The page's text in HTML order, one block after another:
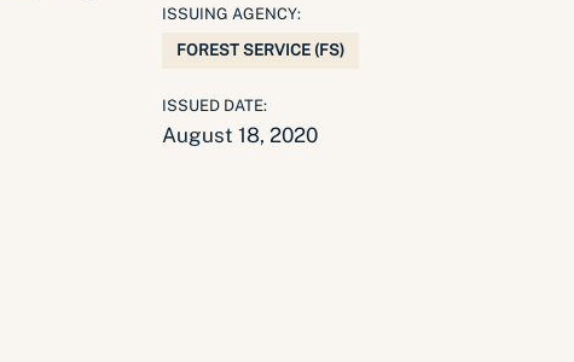
ISSUING AGENCY:
FOREST SERVICE (FS)
ISSUED DATE:
August 18, 2020